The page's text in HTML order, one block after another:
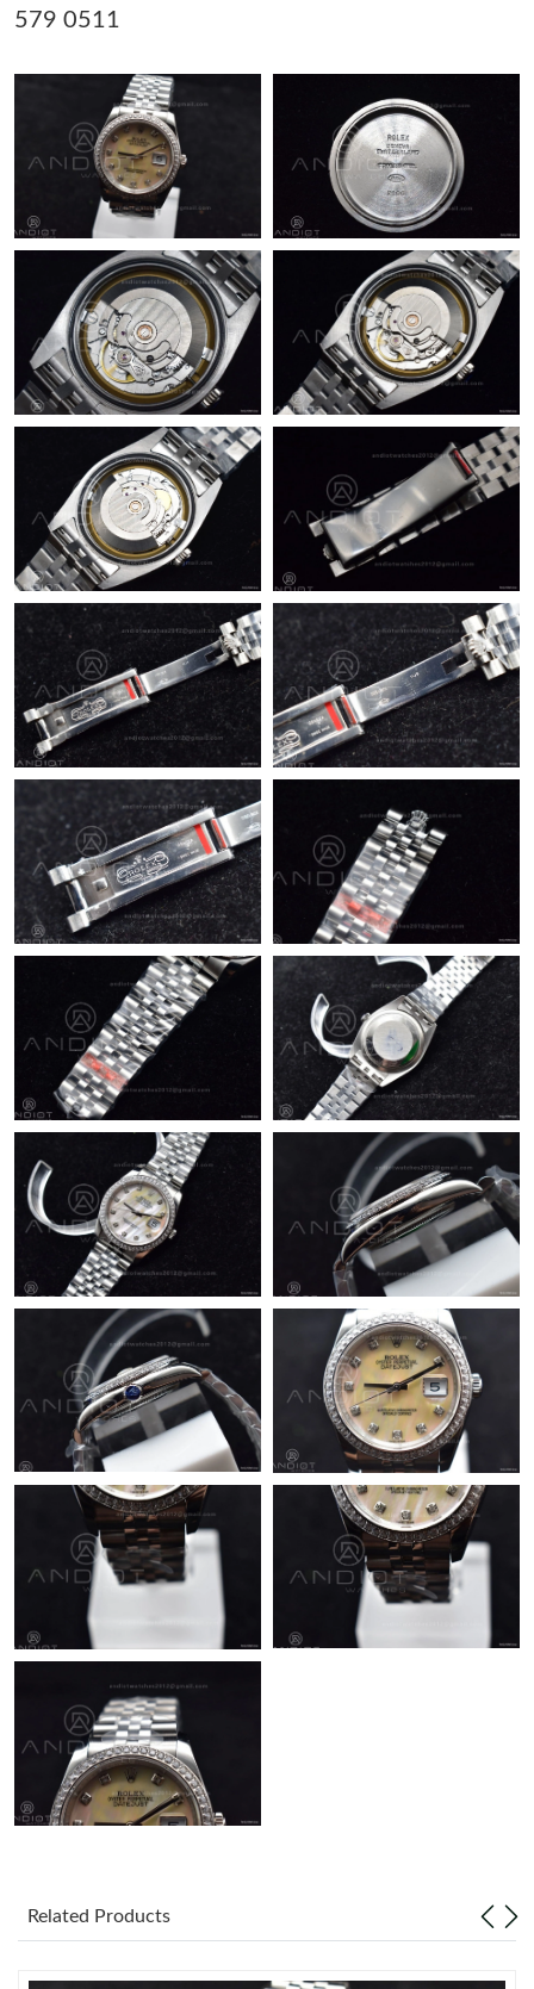
Just Sold: Jade from Berlin on Jul 21, 2026 at 12:54 PM.
Just Sold: Hannah from San Francisco on Jun 01, 2026 at 2:56
Just Sold: Ella from Atlanta on May 12, 2026 at 5:34 PM.
Just Sold: Rachel from Detroit on Jul 14, 2026 at 8:15 PM.
Just Sold: Paul from Singapore on May 12, 2026 at 2:40 PM.
Just Sold: Helen from Sydney on Jun 24, 2026 at 10:38 AM.
Just Sold: Becky from Detroit on Jul 16, 2026 at 11:32 AM.
Just Sold: Xander from San Diego on Jun 20, 2026 at 8:01 PM.
Just Sold: Ursula from San Francisco on Jul 12, 2026 at 2:31 PM.
Just Sold: Ursula from Indianapolis on May 24, 2026 at 8:54 PM.
Just Sold: Rachel from Houston on Jul 28, 2026 at 1:59 PM.
Just Sold: Megan from Sydney on May 15, 2026 at 9:11 PM.
Just Sold: Grace from Chicago on Aug 05, 2026 at 8:40 AM.
Just Sold: Nate from Denver on Jun 02, 2026 at 10:08 PM.
Just Sold: Tina from Dallas on Aug 03, 2026 at 8:06 AM.
Just Sold: Adam from Sacramento on Jul 29, 2026 at 8:45 AM.
Just Sold: Yara from San Diego on Jul 10, 2026 at 9:14 AM.
Just Sold: Xander from Washington, D.C. on May 31, 2026 at
10:44 PM.
Just Sold: Nina from San Jose on Jun 12, 2026 at 1:28 PM.
Just Sold: Jade from Berlin on Jul 21, 2026 at 12:54 PM.
579 0511
Related Products